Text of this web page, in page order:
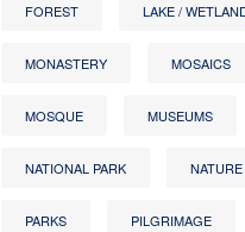
FOREST LAKE /
MONASTERY MOSAICS
MOSQUE MUSEUMS
NATIONAL PARK NATURE
PARKS PILGRIMAGE